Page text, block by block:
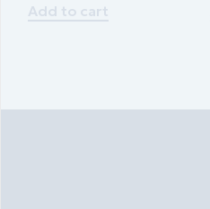
Add to cart